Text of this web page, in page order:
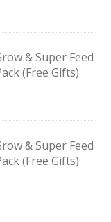
& Super Feed
(Free Gifts)
& Super Feed
(Free Gifts)